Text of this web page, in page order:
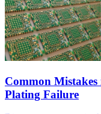
Common
Plating Failure